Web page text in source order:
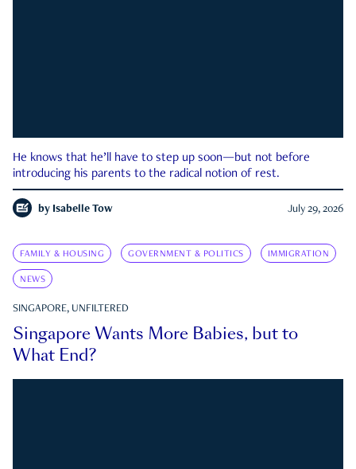
He knows that he’ll have to step up soon—but not before
introducing his parents to the radical notion of rest.
by Isabelle Tow July 29, 2026
FAMILY & HOUSING GOVERNMENT & POLITICS IMMIGRATION
NEWS
SINGAPORE, UNFILTERED
Singapore Wants More Babies, but to
What End?